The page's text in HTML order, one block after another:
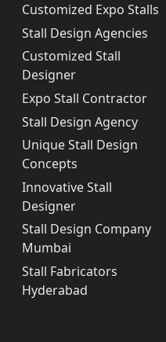
Customized Expo Stalls
Stall Design Agencies
Customized Stall
Designer
Expo Stall Contractor
Stall Design Agency
Unique Stall Design
Concepts
Innovative Stall
Designer
Stall Design Company
Mumbai
Stall Fabricators
Hyderabad